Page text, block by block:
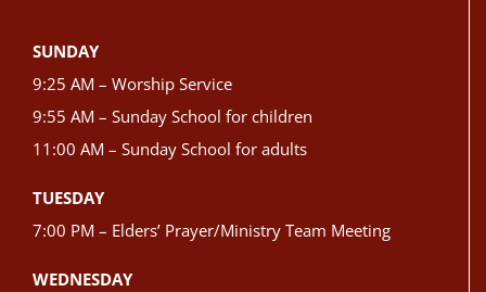
SUNDAY
9:25 AM – Worship Service
9:55 AM – Sunday School for children
11:00 AM – Sunday School for adults
TUESDAY
7:00 PM – Elders’ Prayer/Ministry Team Meeting
WEDNESDAY